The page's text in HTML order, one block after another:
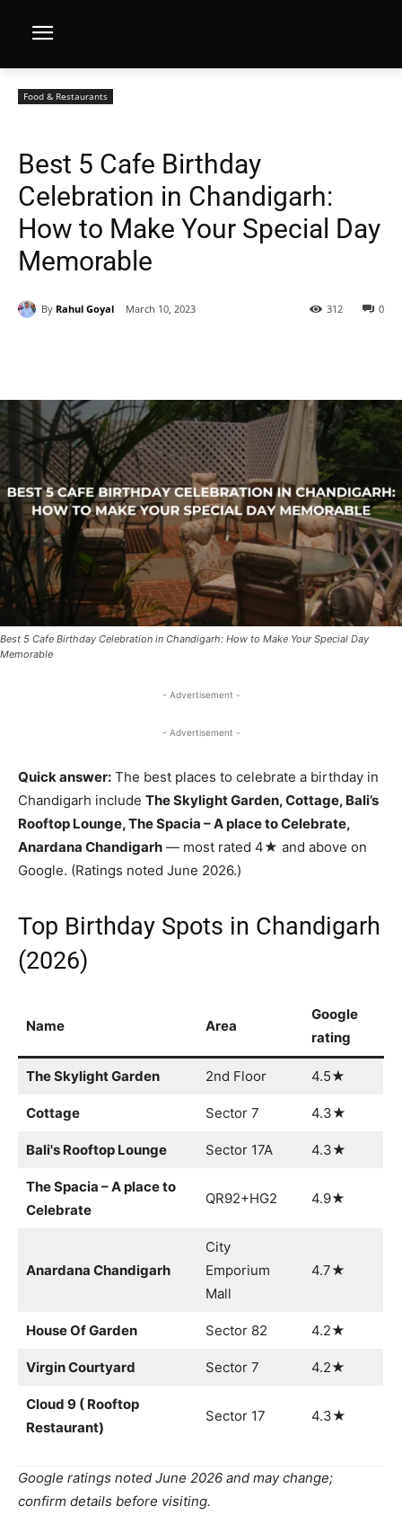
Food & Restaurants
Best 5 Cafe Birthday
Celebration in Chandigarh:
How to Make Your Special Day
Memorable
By Rahul Goyal March 10, 2023 0
312
Best 5 Cafe Birthday Celebration in Chandigarh: How to Make Your Special Day
Memorable
- Advertisement -
- Advertisement -
Quick answer: The best places to celebrate a birthday in
Chandigarh include The Skylight Garden, Cottage, Bali’s
Rooftop Lounge, The Spacia – A place to Celebrate,
Anardana Chandigarh — most rated 4★ and above on
Google. (Ratings noted June 2026.)
Top Birthday Spots in Chandigarh
(2026)
Name Area
Google
rating
The Skylight Garden 2nd Floor 4.5★
Cottage Sector 7 4.3★
Bali's Rooftop Lounge Sector 17A 4.3★
The Spacia – A place to
Celebrate
QR92+HG2 4.9★
Anardana Chandigarh
City
Emporium
Mall
4.7★
House Of Garden Sector 82 4.2★
Virgin Courtyard Sector 7 4.2★
Cloud 9 ( Rooftop
Restaurant)
Sector 17 4.3★
Google ratings noted June 2026 and may change;
confirm details before visiting.